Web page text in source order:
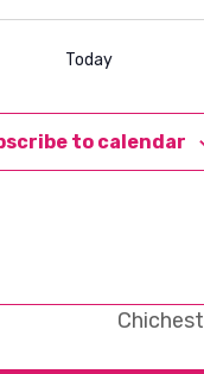
Today
to calendar